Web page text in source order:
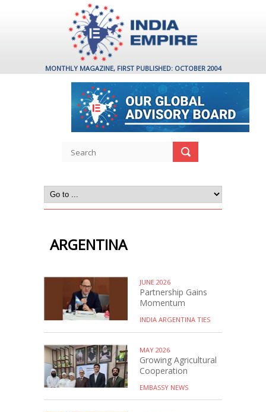
MONTHLY MAGAZINE, FIRST PUBLISHED: OCTOBER 2004
ARGENTINA
JUNE 2026
Partnership Gains
Momentum
INDIA ARGENTINA TIES
MAY 2026
Growing Agricultural
Cooperation
EMBASSY NEWS